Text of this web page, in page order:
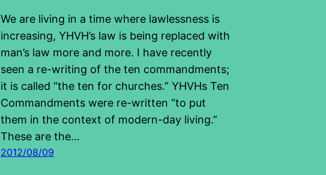
We are living in a time where lawlessness is
increasing, YHVH’s law is being replaced with
man’s law more and more. I have recently
seen a re-writing of the ten commandments;
it is called “the ten for churches.” YHVHs Ten
Commandments were re-written “to put
them in the context of modern-day living.”
These are the…
2012/08/09